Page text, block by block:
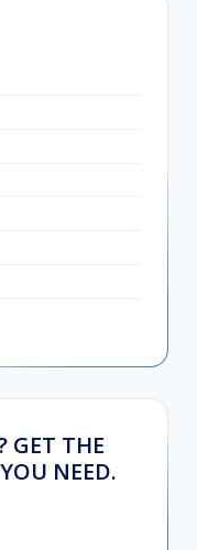
GET THE
NEED.